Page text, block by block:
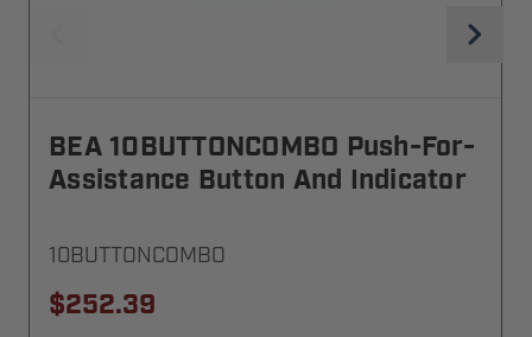
BEA 10BUTTONCOMBO Push-For-
Assistance Button And Indicator
10BUTTONCOMBO
$252.39